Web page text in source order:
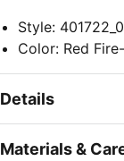
Style:
Color: Red
Details
Materials &